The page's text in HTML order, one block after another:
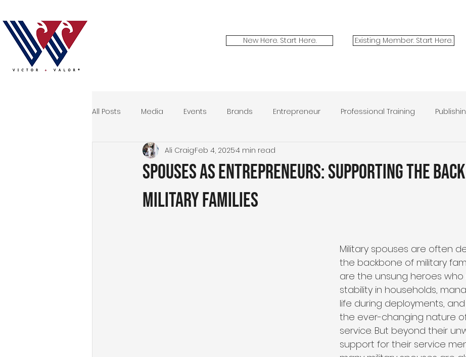
New Here. Start Here. Existing Member. Start Here.
All Posts Media Events Brands Entrepreneur Professional Training
Storytelling Veteran Military Spouses
Spouses as Entrepreneurs: Supporting the
Military Families
Ali CraigFeb 4, 20254 min read
Military spouses are often
the backbone of military
are the unsung heroes who
stability in households,
life during deployments,
the ever-changing nature
service. But beyond their
support for their service